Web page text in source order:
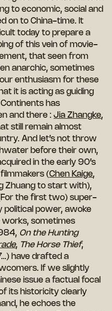
to economic, social and
on to China-time. It
today to prepare a
of this vein of movie-
that seen from
anarchic, sometimes
enthusiasm for these
it is acting as guiding
has
and there : Jia Zhangke,
still remain almost
And let’s not throw
before their own,
in the early 90’s
(Chen Kaige,
Zhuang to start with),
the first two) super-
political power, awoke
works, sometimes
On the Hunting
, The Horse Thief,
have drafted a
If we slightly
issue a factual focal
its historicity clearly
he echoes the